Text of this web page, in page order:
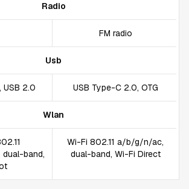
Radio
FM radio
Usb
USB 2.0 USB Type-C 2.0, OTG
Wlan
band,
Wi-Fi 802.11 a/b/g/n/ac,
dual-band, Wi-Fi Direct